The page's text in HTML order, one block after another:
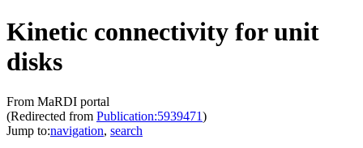
Kinetic connectivity for unit
disks
From MaRDI portal
(Redirected from Publication:5939471)
Jump to:navigation, search